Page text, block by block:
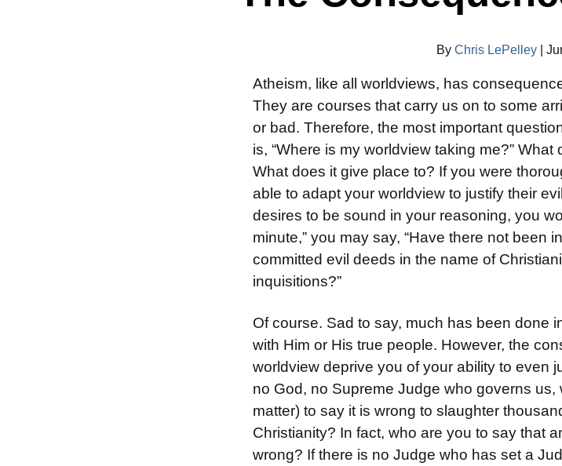
By Chris LePelley
Atheism, like all worldviews, has
They are courses that carry us on to some
or bad. Therefore, the most important
is, “Where is my worldview taking me?”
What does it give place to? If you were
able to adapt your worldview to justify their
desires to be sound in your reasoning, you
minute,” you may say, “Have there not been
committed evil deeds in the name of
inquisitions?”
Of course. Sad to say, much has been done
with Him or His true people. However, the
worldview deprive you of your ability to even
no God, no Supreme Judge who governs
matter) to say it is wrong to slaughter
Christianity? In fact, who are you to say that
wrong? If there is no Judge who has set a